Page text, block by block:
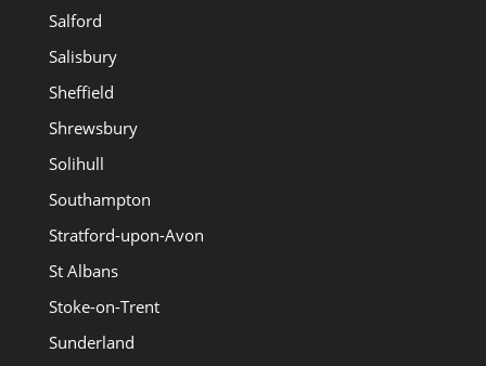
Salford
Salisbury
Sheffield
Shrewsbury
Solihull
Southampton
Stratford-upon-Avon
St Albans
Stoke-on-Trent
Sunderland